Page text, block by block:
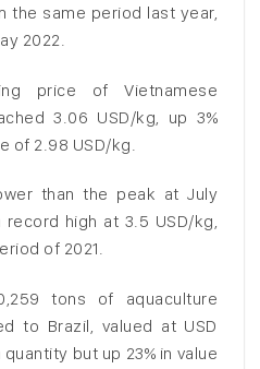
the same period last year,
2022.
price of Vietnamese
3.06 USD/kg, up 3%
of 2.98 USD/kg.
than the peak at July
high at 3.5 USD/kg,
of 2021.
tons of aquaculture
to Brazil, valued at USD
quantity but up 23% in value